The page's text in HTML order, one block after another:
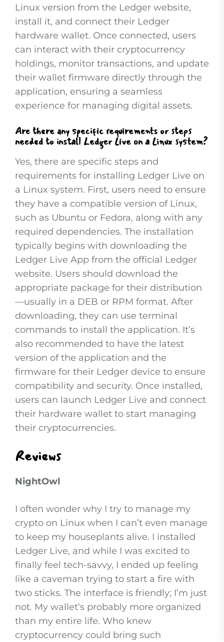
Linux version from the Ledger website,
install it, and connect their Ledger
hardware wallet. Once connected, users
can interact with their cryptocurrency
holdings, monitor transactions, and update
their wallet firmware directly through the
application, ensuring a seamless
experience for managing digital assets.
Are there any specific requirements or steps
needed to install Ledger Live on a Linux system?
Yes, there are specific steps and
requirements for installing Ledger Live on
a Linux system. First, users need to ensure
they have a compatible version of Linux,
such as Ubuntu or Fedora, along with any
required dependencies. The installation
typically begins with downloading the
Ledger Live App from the official Ledger
website. Users should download the
appropriate package for their distribution
—usually in a DEB or RPM format. After
downloading, they can use terminal
commands to install the application. It’s
also recommended to have the latest
version of the application and the
firmware for their Ledger device to ensure
compatibility and security. Once installed,
users can launch Ledger Live and connect
their hardware wallet to start managing
their cryptocurrencies.
Reviews
NightOwl
I often wonder why I try to manage my
crypto on Linux when I can’t even manage
to keep my houseplants alive. I installed
Ledger Live, and while I was excited to
finally feel tech-savvy, I ended up feeling
like a caveman trying to start a fire with
two sticks. The interface is friendly; I’m just
not. My wallet’s probably more organized
than my entire life. Who knew
cryptocurrency could bring such